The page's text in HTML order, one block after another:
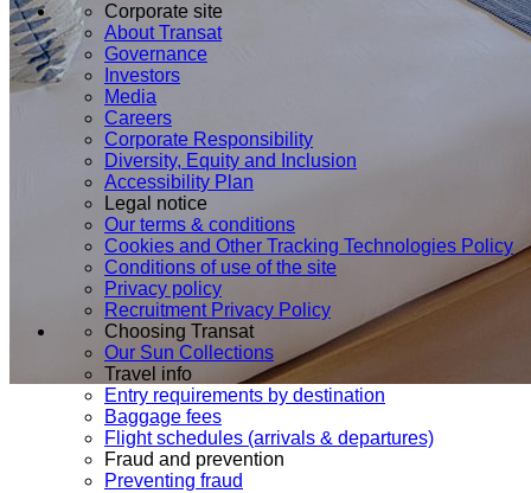
Corporate site
About Transat
Governance
Investors
Media
Careers
Corporate Responsibility
Diversity, Equity and Inclusion
Accessibility Plan
Legal notice
Our terms & conditions
Cookies and Other Tracking Technologies Policy
Conditions of use of the site
Privacy policy
Recruitment Privacy Policy
Choosing Transat
Our Sun Collections
Travel info
Entry requirements by destination
Baggage fees
Flight schedules (arrivals & departures)
Fraud and prevention
Preventing fraud